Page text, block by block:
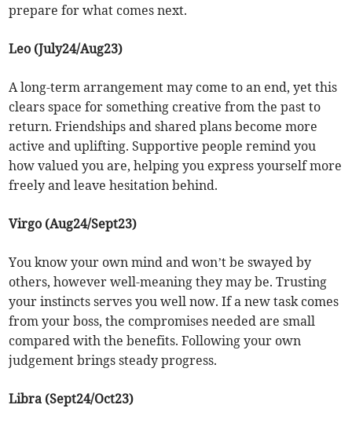
prepare for what comes next.
Leo (July24/Aug23)
A long-term arrangement may come to an end, yet this
clears space for something creative from the past to
return. Friendships and shared plans become more
active and uplifting. Supportive people remind you
how valued you are, helping you express yourself more
freely and leave hesitation behind.
Virgo (Aug24/Sept23)
You know your own mind and won’t be swayed by
others, however well-meaning they may be. Trusting
your instincts serves you well now. If a new task comes
from your boss, the compromises needed are small
compared with the benefits. Following your own
judgement brings steady progress.
Libra (Sept24/Oct23)